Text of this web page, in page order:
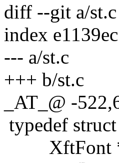
diff --git a/
index
--- a/st.c
+++ b/st.c
_AT_@ -
typedef
XftFont